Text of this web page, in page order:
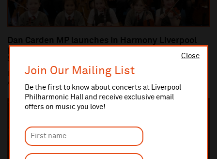
Close
Join Our Mailing List
Be the first to know about concerts at Liverpool
Philharmonic Hall and receive exclusive email
offers on music you love!
Dan Carden MP launches In Harmony Liverpool
partnership with All Saints Catholic Primary
School, Anfield
Dan Carden MP launches In Harmony Liverpool partnership with
All Saints Catholic Primary School, Anf...